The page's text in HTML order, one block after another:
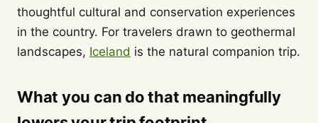
thoughtful cultural and conservation experiences
in the country. For travelers drawn to geothermal
landscapes, Iceland is the natural companion trip.
What you can do that meaningfully